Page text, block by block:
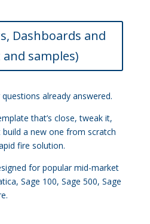
Dashboards and
and samples)
already answered.
that’s close, tweak it,
build a new one from scratch
fire solution.
for popular mid-market
Sage 100, Sage 500, Sage